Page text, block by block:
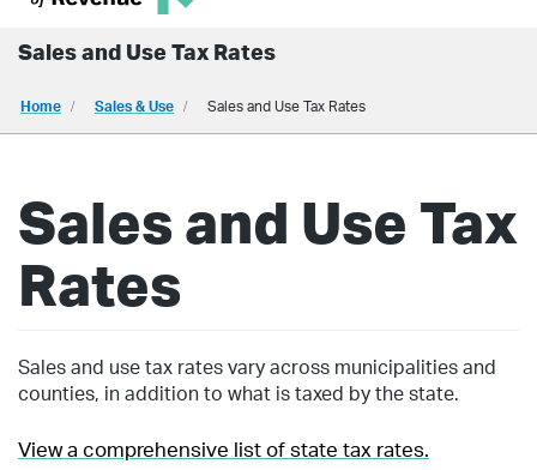
Sales and Use Tax Rates
Home Sales & Use Sales and Use Tax Rates
Sales and Use Tax
Rates
Sales and use tax rates vary across municipalities and
counties, in addition to what is taxed by the state.
View a comprehensive list of state tax rates.